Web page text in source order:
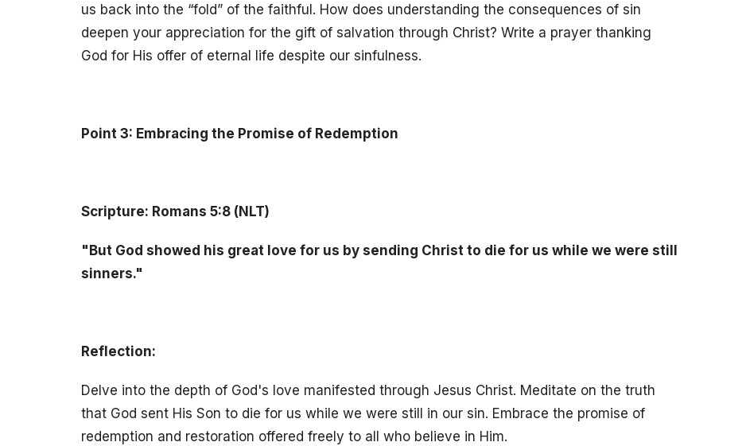
us back into the “fold” of the faithful. How does understanding the consequences of sin
deepen your appreciation for the gift of salvation through Christ? Write a prayer thanking
God for His offer of eternal life despite our sinfulness.
Point 3: Embracing the Promise of Redemption
Scripture: Romans 5:8 (NLT)
"But God showed his great love for us by sending Christ to die for us while we were still
sinners."
Reflection:
Delve into the depth of God's love manifested through Jesus Christ. Meditate on the truth
that God sent His Son to die for us while we were still in our sin. Embrace the promise of
redemption and restoration offered freely to all who believe in Him.